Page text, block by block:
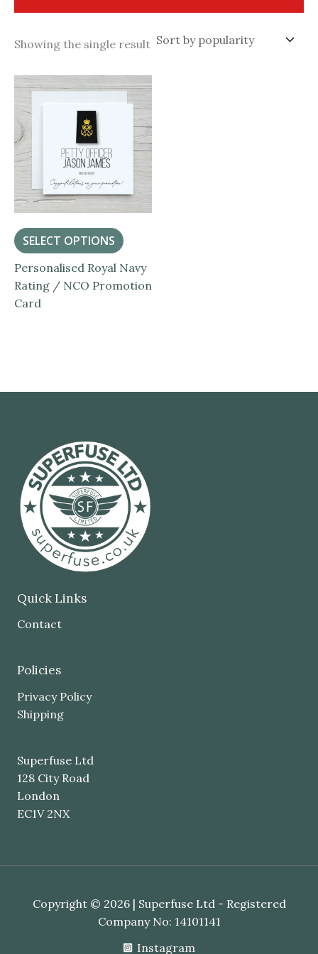
Showing the single result
SELECT OPTIONS
Personalised Royal Navy
Rating / NCO Promotion
Card
Quick Links
Contact
Policies
Privacy Policy
Shipping
Superfuse Ltd
128 City Road
London
EC1V 2NX
Copyright © 2026 | Superfuse Ltd - Registered
Company No: 14101141
Instagram